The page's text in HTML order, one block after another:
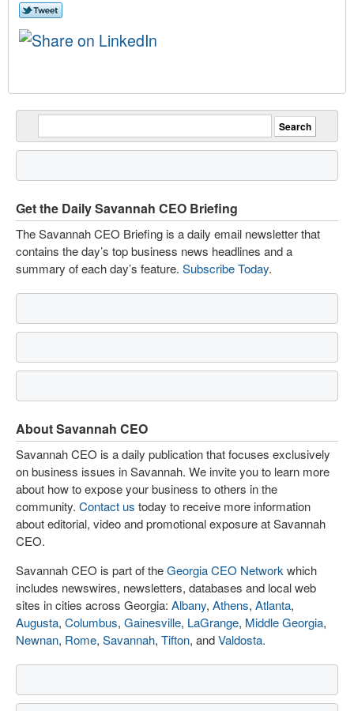
Get the Daily Savannah CEO Briefing
The Savannah CEO Briefing is a daily email newsletter that
contains the day’s top business news headlines and a
summary of each day’s feature. Subscribe Today.
About Savannah CEO
Savannah CEO is a daily publication that focuses exclusively
on business issues in Savannah. We invite you to learn more
about how to expose your business to others in the
community. Contact us today to receive more information
about editorial, video and promotional exposure at Savannah
CEO.
Savannah CEO is part of theGeorgia CEO Network which
includes newswires, newsletters, databases and local web
sites in cities across Georgia: Albany, Athens, Atlanta,
Augusta, Columbus, Gainesville, LaGrange, Middle Georgia,
Newnan, Rome, Savannah, Tifton, andValdosta.